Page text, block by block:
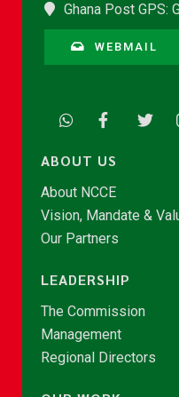
Ghana Post GPS:
WEBMAIL
ABOUT US
About NCCE
Vision, Mandate &
Our Partners
LEADERSHIP
The Commission
Management
Regional Directors